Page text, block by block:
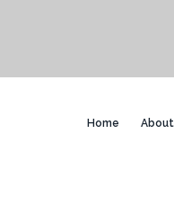
Home About